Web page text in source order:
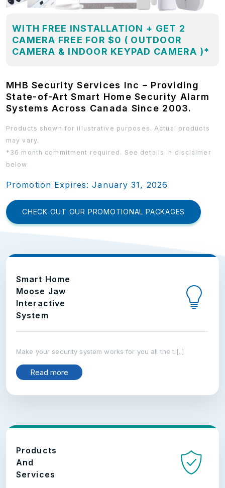
WITH FREE INSTALLATION + GET 2
CAMERA FREE FOR $0 ( OUTDOOR
CAMERA & INDOOR KEYPAD CAMERA )*
MHB Security Services Inc – Providing
State-of-Art Smart Home Security Alarm
Systems Across Canada Since 2003.
Products shown for illustrative purposes. Actual products
may vary.
*36 month commitment required. See details in disclaimer
below
Promotion Expires: January 31, 2026
CHECK OUT OUR PROMOTIONAL PACKAGES
Smart Home
Moose Jaw
Interactive
System
Make your security system works for you all the ti[..]
Read more
Products
And
Services